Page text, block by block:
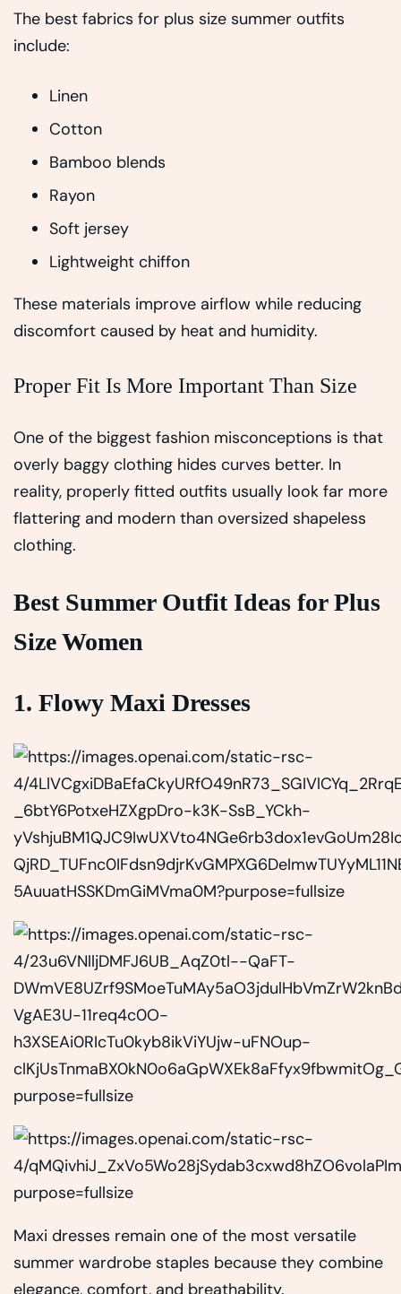
The best fabrics for plus size summer outfits
include:
Linen
Cotton
Bamboo blends
Rayon
Soft jersey
Lightweight chiffon
These materials improve airflow while reducing
discomfort caused by heat and humidity.
Proper Fit Is More Important Than Size
One of the biggest fashion misconceptions is that
overly baggy clothing hides curves better. In
reality, properly fitted outfits usually look far more
flattering and modern than oversized shapeless
clothing.
Best Summer Outfit Ideas for Plus
Size Women
1. Flowy Maxi Dresses
Maxi dresses remain one of the most versatile
summer wardrobe staples because they combine
elegance, comfort, and breathability.